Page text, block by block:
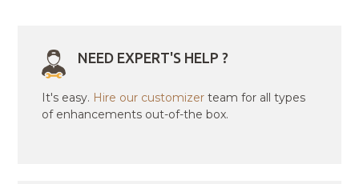
NEED EXPERT'S HELP ?
It's easy. Hire our customizer team for all types
of enhancements out-of-the box.